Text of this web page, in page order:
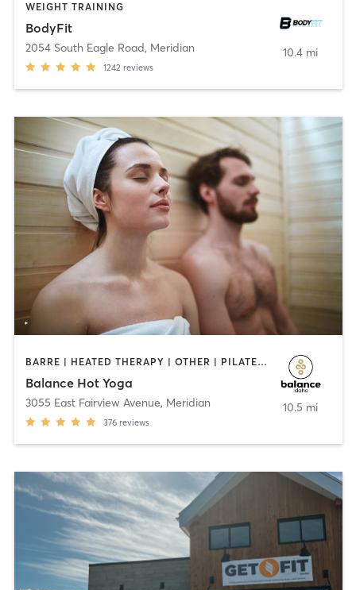
WEIGHT TRAINING
BodyFit
2054 South Eagle Road, Meridian
1242 reviews
10.4 mi
BARRE | HEATED THERAPY | OTHER | PILATES | STRENGTH TRAINING | WEIGHT TRAINING | YOGA
Balance Hot Yoga
3055 East Fairview Avenue, Meridian
376 reviews
10.5 mi